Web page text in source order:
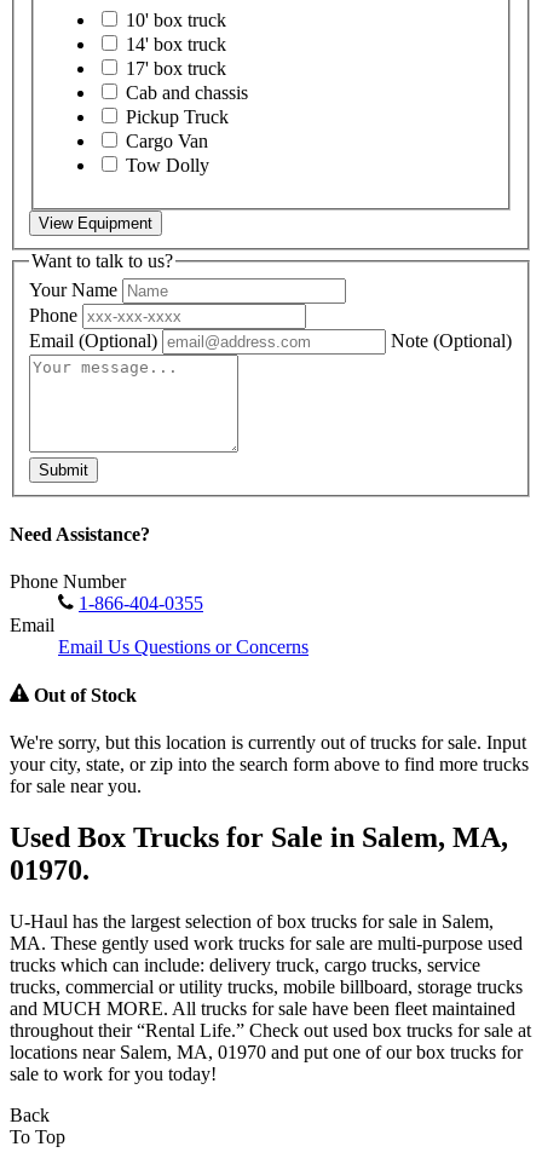
10' box truck
14' box truck
17' box truck
Cab and chassis
Pickup Truck
Cargo Van
Tow Dolly
View Equipment
Want to talk to us?
Your Name
Phone
Email (Optional) Note (Optional)
Submit
Need Assistance?
Phone Number
1-866-404-0355
Email
Email Us Questions or Concerns
Out of Stock
We're sorry, but this location is currently out of trucks for sale. Input
your city, state, or zip into the search form above to find more trucks
for sale near you.
Used Box Trucks for Sale in Salem, MA,
01970.
U-Haul has the largest selection of box trucks for sale in Salem,
MA. These gently used work trucks for sale are multi-purpose used
trucks which can include: delivery truck, cargo trucks, service
trucks, commercial or utility trucks, mobile billboard, storage trucks
and MUCH MORE. All trucks for sale have been fleet maintained
throughout their “Rental Life.” Check out used box trucks for sale at
locations near Salem, MA, 01970 and put one of our box trucks for
sale to work for you today!
Back
To Top